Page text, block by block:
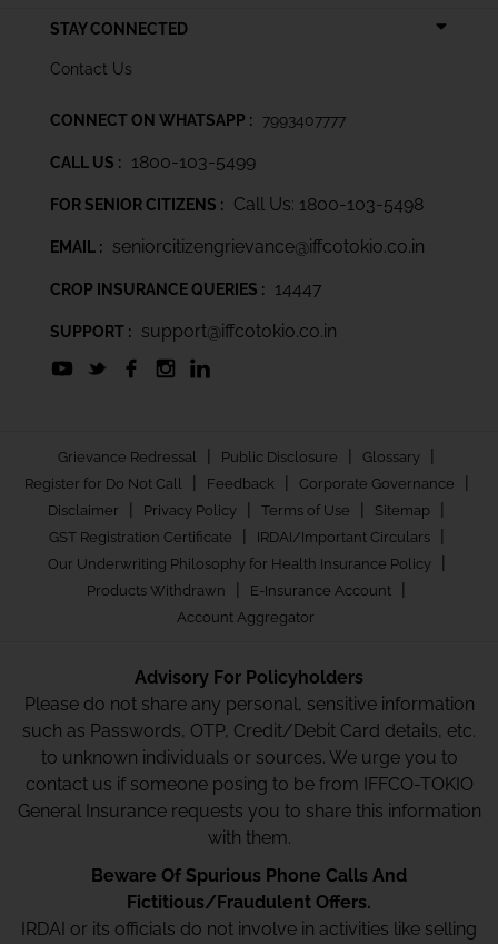
STAY CONNECTED
Contact Us
CONNECT ON WHATSAPP : 7993407777
CALL US : 1800-103-5499
FOR SENIOR CITIZENS : Call Us: 1800-103-5498
EMAIL : seniorcitizengrievance@iffcotokio.co.in
CROP INSURANCE QUERIES : 14447
SUPPORT : support@iffcotokio.co.in
Grievance Redressal Public Disclosure Glossary
Register for Do Not Call Feedback Corporate Governance
Disclaimer Privacy Policy Terms of Use Sitemap
GST Registration Certificate IRDAI/Important Circulars
Our Underwriting Philosophy for Health Insurance Policy
Products Withdrawn E-Insurance Account
Account Aggregator
Advisory For Policyholders
Please do not share any personal, sensitive information
such as Passwords, OTP, Credit/Debit Card details, etc.
to unknown individuals or sources. We urge you to
contact us if someone posing to be from IFFCO-TOKIO
General Insurance requests you to share this information
with them.
Beware Of Spurious Phone Calls And
Fictitious/Fraudulent Offers.
IRDAI or its officials do not involve in activities like selling